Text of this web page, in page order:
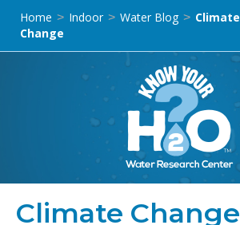
Home > Indoor > Water Blog > Climate
Change
Climate Change